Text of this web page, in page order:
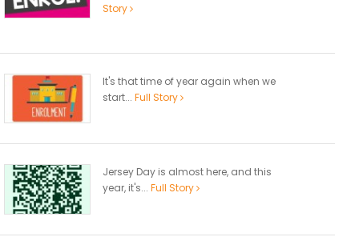
Story
It's that time of year again when we
start... Full Story
Jersey Day is almost here, and this
year, it's... Full Story